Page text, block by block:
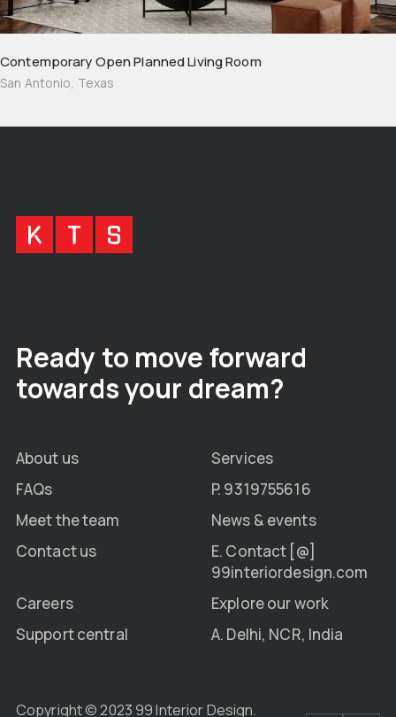
Contemporary Open Planned Living Room
San Antonio, Texas
Ready to move forward
towards your dream?
About us
Services
FAQs
P. 9319755616
Meet the team
News & events
Contact us
E. Contact [@]
99interiordesign.com
Careers
Explore our work
Support central
A. Delhi, NCR, India
Copyright © 2023 99 Interior Design.